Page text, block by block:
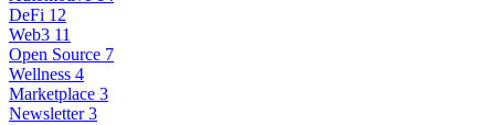
DeFi 12
Web3 11
Open Source 7
Wellness 4
Marketplace 3
Newsletter 3